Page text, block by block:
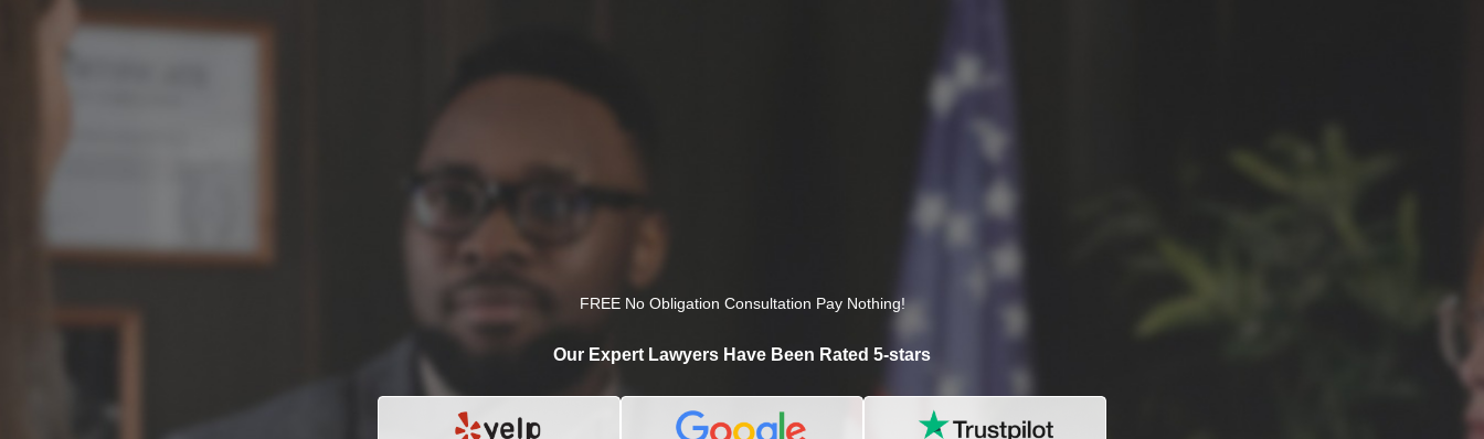
FREE No Obligation Consultation Pay Nothing!
Our Expert Lawyers Have Been Rated 5-stars